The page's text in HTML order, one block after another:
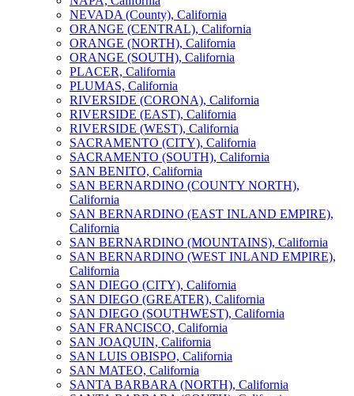
NEVADA (County), California
ORANGE (CENTRAL), California
ORANGE (NORTH), California
ORANGE (SOUTH), California
PLACER, California
PLUMAS, California
RIVERSIDE (CORONA), California
RIVERSIDE (EAST), California
RIVERSIDE (WEST), California
SACRAMENTO (CITY), California
SACRAMENTO (SOUTH), California
SAN BENITO, California
SAN BERNARDINO (COUNTY NORTH),
California
SAN BERNARDINO (EAST INLAND EMPIRE),
California
SAN BERNARDINO (MOUNTAINS), California
SAN BERNARDINO (WEST INLAND EMPIRE),
California
SAN DIEGO (CITY), California
SAN DIEGO (GREATER), California
SAN DIEGO (SOUTHWEST), California
SAN FRANCISCO, California
SAN JOAQUIN, California
SAN LUIS OBISPO, California
SAN MATEO, California
SANTA BARBARA (NORTH), California